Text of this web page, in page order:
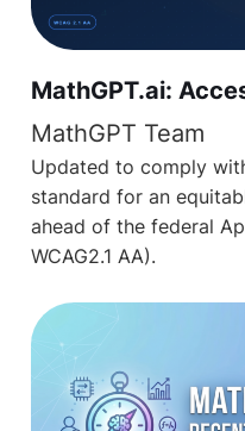
MathGPT.ai:
MathGPT Team
Updated to comply
standard for an
ahead of the federal
WCAG2.1 AA).